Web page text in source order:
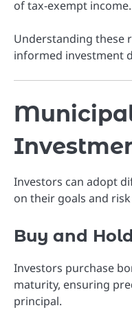
of tax-exempt income.
Understanding these
informed investment
Investors can adopt
on their goals and
Buy and
Investors purchase
maturity, ensuring
principal.